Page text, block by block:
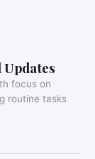
Updates
focus on
routine tasks